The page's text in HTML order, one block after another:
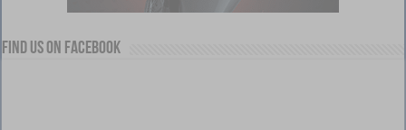
Find us on Facebook